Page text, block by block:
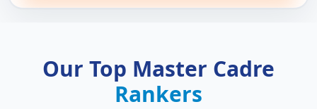
Our Top Master Cadre
Rankers